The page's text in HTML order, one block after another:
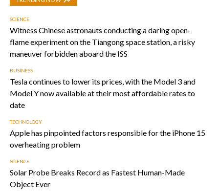
SCIENCE
Witness Chinese astronauts conducting a daring open-
flame experiment on the Tiangong space station, a risky
maneuver forbidden aboard the ISS
BUSINESS
Tesla continues to lower its prices, with the Model 3 and
Model Y now available at their most affordable rates to
date
TECHNOLOGY
Apple has pinpointed factors responsible for the iPhone 15
overheating problem
SCIENCE
Solar Probe Breaks Record as Fastest Human-Made
Object Ever